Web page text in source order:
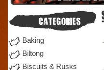
Baking
Biltong
Biscuits & Rusks